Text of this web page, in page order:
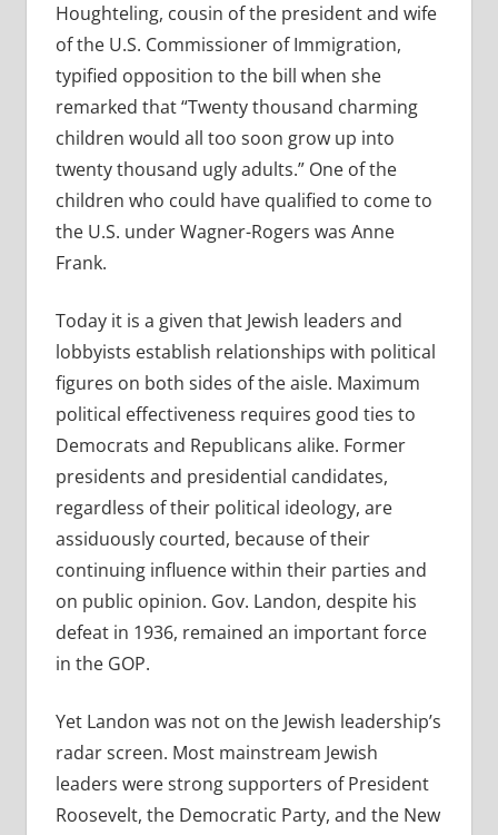
Houghteling, cousin of the president and wife
of the U.S. Commissioner of Immigration,
typified opposition to the bill when she
remarked that “Twenty thousand charming
children would all too soon grow up into
twenty thousand ugly adults.” One of the
children who could have qualified to come to
the U.S. under Wagner-Rogers was Anne
Frank.
Today it is a given that Jewish leaders and
lobbyists establish relationships with political
figures on both sides of the aisle. Maximum
political effectiveness requires good ties to
Democrats and Republicans alike. Former
presidents and presidential candidates,
regardless of their political ideology, are
assiduously courted, because of their
continuing influence within their parties and
on public opinion. Gov. Landon, despite his
defeat in 1936, remained an important force
in the GOP.
Yet Landon was not on the Jewish leadership’s
radar screen. Most mainstream Jewish
leaders were strong supporters of President
Roosevelt, the Democratic Party, and the New